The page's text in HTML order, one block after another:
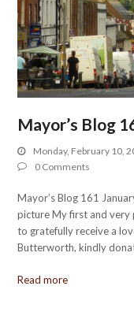
Mayor’s Blog
Monday, February 10,
0 Comments
Mayor’s Blog 161
picture My first and very
to gratefully receive a
Butterworth, kindly
Read more